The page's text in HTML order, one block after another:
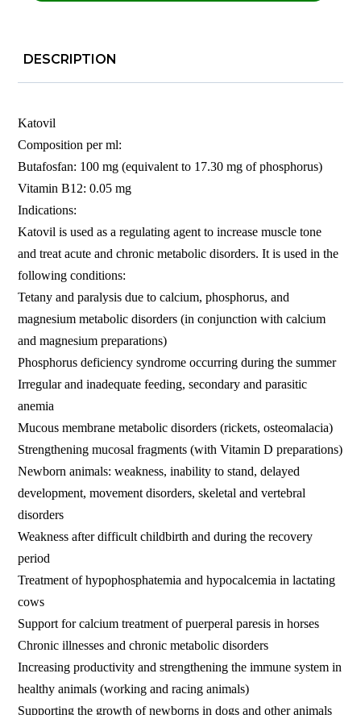
DESCRIPTION
Katovil
Composition per ml:
Butafosfan: 100 mg (equivalent to 17.30 mg of phosphorus)
Vitamin B12: 0.05 mg
Indications:
Katovil is used as a regulating agent to increase muscle tone
and treat acute and chronic metabolic disorders. It is used in the
following conditions:
Tetany and paralysis due to calcium, phosphorus, and
magnesium metabolic disorders (in conjunction with calcium
and magnesium preparations)
Phosphorus deficiency syndrome occurring during the summer
Irregular and inadequate feeding, secondary and parasitic
anemia
Mucous membrane metabolic disorders (rickets, osteomalacia)
Strengthening mucosal fragments (with Vitamin D preparations)
Newborn animals: weakness, inability to stand, delayed
development, movement disorders, skeletal and vertebral
disorders
Weakness after difficult childbirth and during the recovery
period
Treatment of hypophosphatemia and hypocalcemia in lactating
cows
Support for calcium treatment of puerperal paresis in horses
Chronic illnesses and chronic metabolic disorders
Increasing productivity and strengthening the immune system in
healthy animals (working and racing animals)
Supporting the growth of newborns in dogs and other animals